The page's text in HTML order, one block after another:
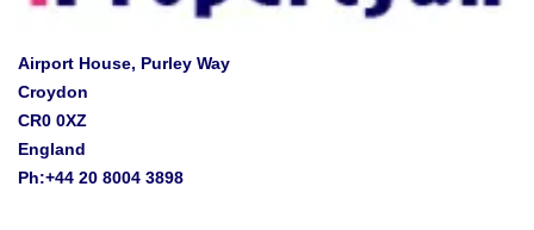
Airport House, Purley Way
Croydon
CR0 0XZ
England
Ph:+44 20 8004 3898